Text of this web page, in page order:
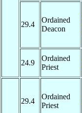
29.4
Ordained
Deacon
24.9
Ordained
Priest
29.4
Ordained
Priest